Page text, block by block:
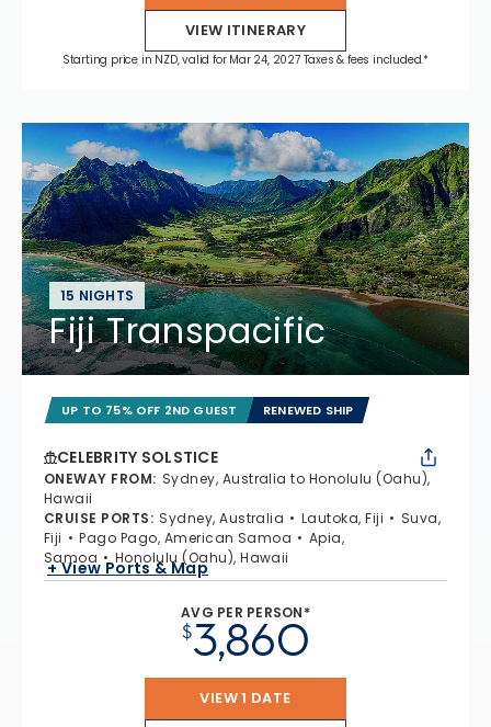
VIEW ITINERARY
Starting price in NZD, valid for Mar 24, 2027 Taxes & fees included.*
15 NIGHTS
Fiji Transpacific
UP TO 75% OFF 2ND GUEST RENEWED SHIP
CELEBRITY SOLSTICE
ONEWAY FROM: Sydney, Australia to Honolulu (Oahu),
Hawaii
CRUISE PORTS: Sydney, Australia Lautoka, Fiji
Suva,
Fiji
Pago Pago, American Samoa
Apia,
Samoa
Honolulu (Oahu), Hawaii
+ View Ports & Map
AVG PER PERSON*
$3,860
VIEW 1 DATE